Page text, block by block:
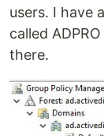
users. I have
called
there.